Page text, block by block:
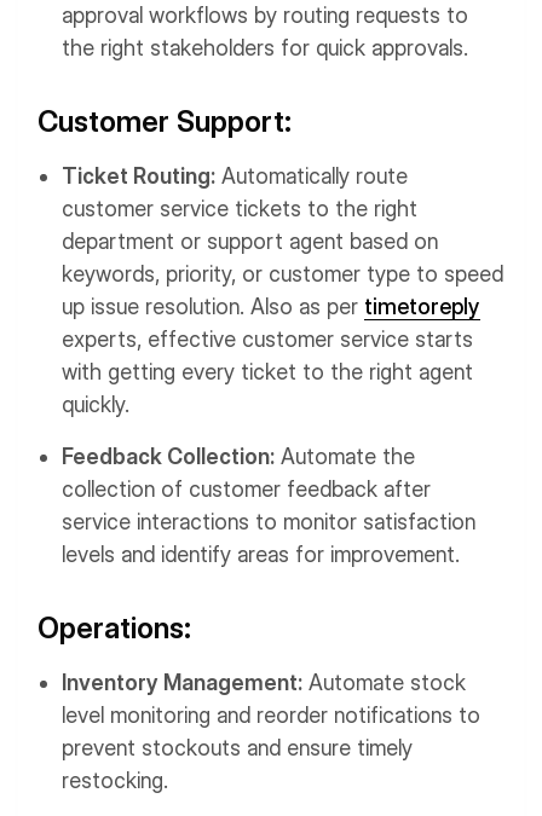
approval workflows by routing requests to
the right stakeholders for quick approvals.
Customer Support:
Ticket Routing: Automatically route
customer service tickets to the right
department or support agent based on
keywords, priority, or customer type to speed
up issue resolution. Also as per timetoreply
experts, effective customer service starts
with getting every ticket to the right agent
quickly.
Feedback Collection: Automate the
collection of customer feedback after
service interactions to monitor satisfaction
levels and identify areas for improvement.
Operations:
Inventory Management: Automate stock
level monitoring and reorder notifications to
prevent stockouts and ensure timely
restocking.